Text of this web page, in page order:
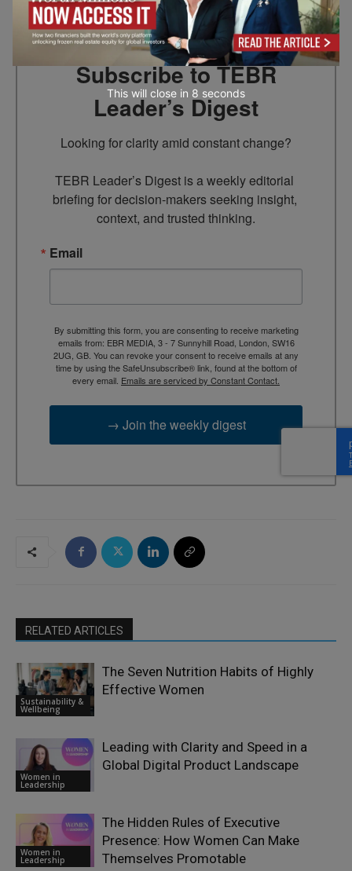
Subscribe to TEBR
Leader’s Digest
Looking for clarity amid constant change?
TEBR Leader’s Digest is a weekly editorial
briefing for decision-makers seeking insight,
context, and trusted thinking.
Email
By submitting this form, you are consenting to receive marketing
emails from: EBR MEDIA, 3 - 7 Sunnyhill Road, London, SW16
2UG, GB. You can revoke your consent to receive emails at any
time by using the SafeUnsubscribe® link, found at the bottom of
every email. Emails are serviced by Constant Contact.
→ Join the weekly digest
RELATED ARTICLES
Sustainability &
Wellbeing
The Seven Nutrition Habits of Highly
Effective Women
Women in
Leadership
Leading with Clarity and Speed in a
Global Digital Product Landscape
Women in
Leadership
The Hidden Rules of Executive
Presence: How Women Can Make
Themselves Promotable
This will close in 6 seconds